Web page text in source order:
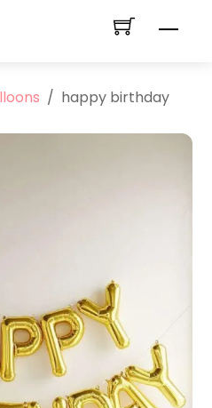
/ happy birthday